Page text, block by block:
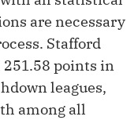
are necessary
Stafford
points in
leagues,
among all